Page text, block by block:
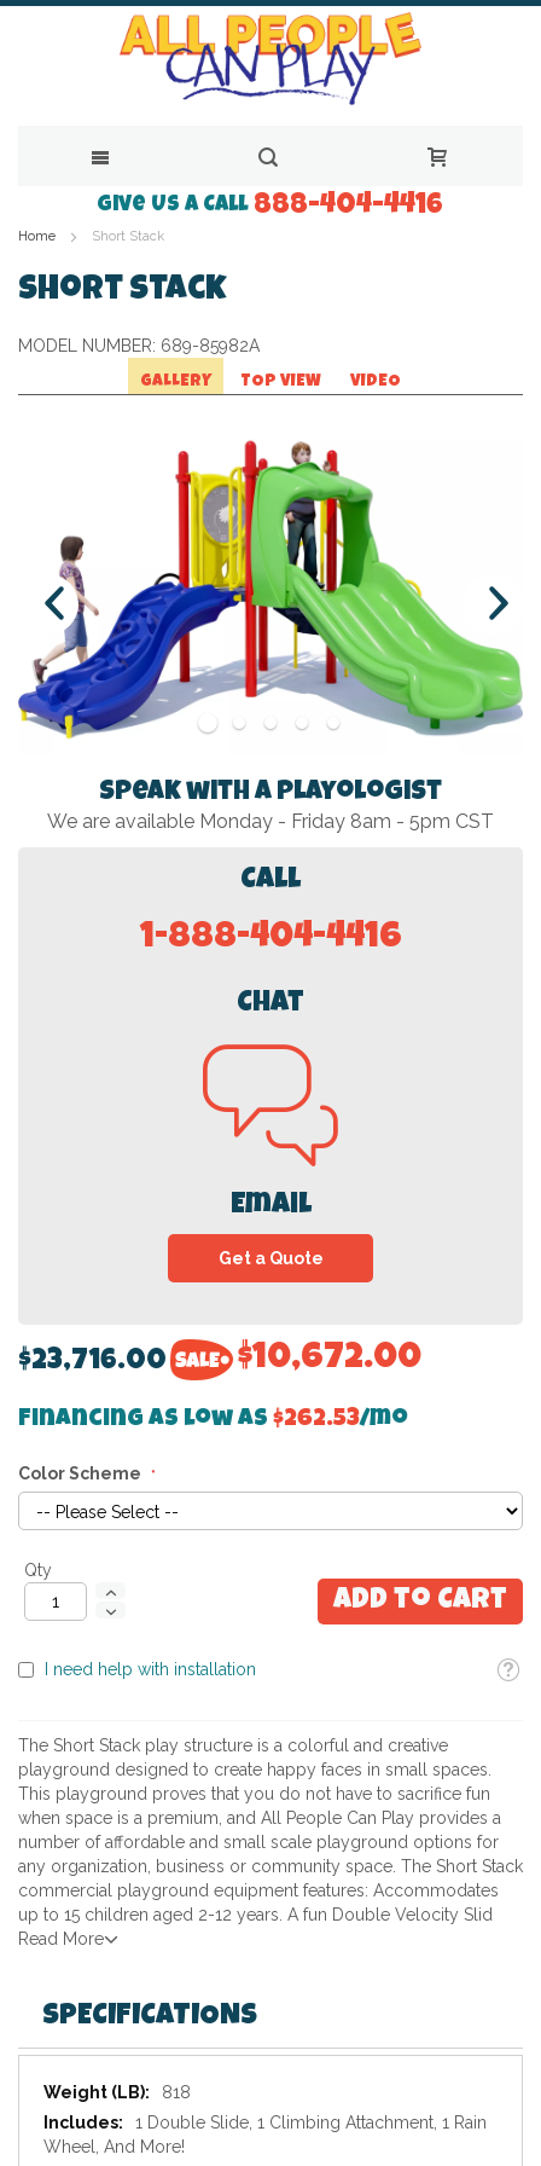
to
Content
Give Us a Call 888-404-4416
Home Short Stack
Short Stack
MODEL NUMBER: 689-85982A
GALLERY TOP VIEW VIDEO
Speak with a Playologist
We are available Monday - Friday 8am - 5pm CST
Call
1-888-404-4416
Chat
Email
Get a Quote
$23,716.00 $10,672.00
Financing as low as $262.53/mo
Color Scheme
Qty
Add to Cart
I need help with installation
The Short Stack play structure is a colorful and creative
playground designed to create happy faces in small spaces.
This playground proves that you do not have to sacrifice fun
when space is a premium, and All People Can Play provides a
number of affordable and small scale playground options for
any organization, business or community space. The Short Stack
commercial playground equipment features: Accommodates
up to 15 children aged 2-12 years. A fun Double Velocity Slid
Read More
SPECIFICATIONS
Specifications
818
1 Double Slide, 1 Climbing Attachment, 1 Rain
Wheel, And More!